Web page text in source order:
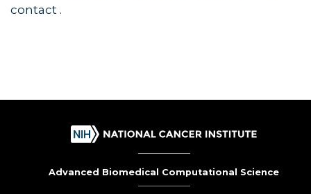
contact .
Advanced Biomedical Computational Science